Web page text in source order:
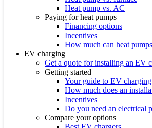
Heat pump vs. AC
Paying for heat pumps
Financing options
Incentives
How much can heat
EV charging
Get a quote for installing an EV
Getting started
Your guide to EV charging
How much does an
Incentives
Do you need an electrical
Compare your options